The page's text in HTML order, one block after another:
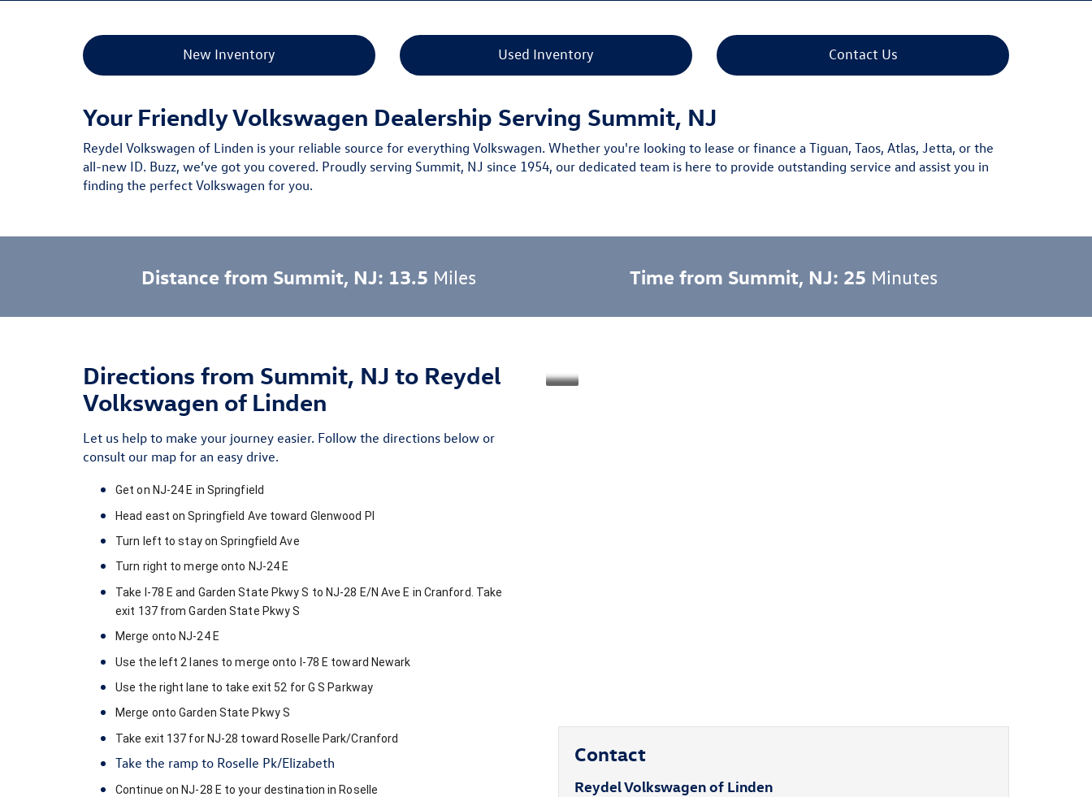
New Inventory Used Inventory Contact Us
Your Friendly Volkswagen Dealership Serving Summit, NJ
Reydel Volkswagen of Linden is your reliable source for everything Volkswagen. Whether you're looking to lease or finance aTiguan, Taos, Atlas, Jetta, or the
all-new ID. Buzz, we’ve got you covered. Proudly serving Summit, NJ since 1954, our dedicated team is here to provide outstanding service and assist you in
finding the perfect Volkswagen for you.
Distance from Summit, NJ: 13.5 Miles Time from Summit, NJ: 25 Minutes
Directions from Summit, NJ to Reydel
Volkswagen of Linden
Let us help to make your journey easier. Follow the directions below or
consult our mapfor an easy drive.
Get on NJ-24 E in Springfield
Head east onSpringfield Ave toward Glenwood Pl
Turn left to stay onSpringfield Ave
Turn right to merge onto NJ-24 E
Take I-78 E and Garden State Pkwy S to NJ-28 E/N Ave E in Cranford . Take
exit 137fromGarden State Pkwy S
Merge onto NJ-24 E
Use the left 2 lanes to merge onto I-78 E toward Newark
Use the right lane to take exit 52 forG S Parkway
Merge ontoGarden State Pkwy S
Take exit 137 for NJ-28 toward Roselle Park/Cranford
Take the ramp to Roselle Pk/Elizabeth
Continue onNJ-28 E to your destination inRoselle
Contact
Reydel Volkswagen of Linden